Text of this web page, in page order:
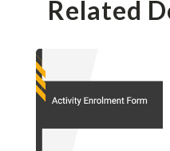
Related